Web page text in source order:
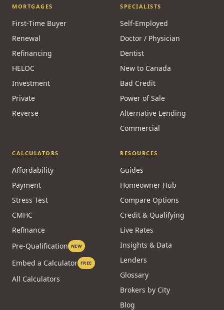
MORTGAGES
First-Time Buyer
Renewal
Refinancing
HELOC
Investment
Private
Reverse
SPECIALISTS
Self-Employed
Doctor / Physician
Dentist
New to Canada
Bad Credit
Power of Sale
Alternative Lending
Commercial
CALCULATORS
Affordability
Payment
Stress Test
CMHC
Refinance
Pre-Qualification NEW
Embed a Calculator FREE
All Calculators
RESOURCES
Guides
Homeowner Hub
Compare Options
Credit & Qualifying
Live Rates
Insights & Data
Lenders
Glossary
Brokers by City
Blog